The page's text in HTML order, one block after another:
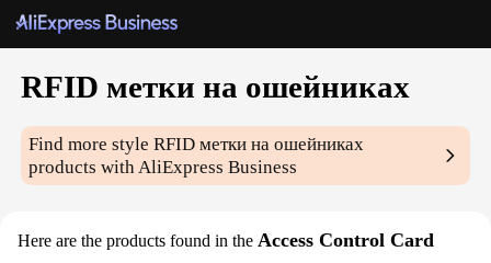
RFID метки на ошейниках
Find more styleRFID метки на ошейниках
products with AliExpress Business
Here are the products found in the Access Control Card